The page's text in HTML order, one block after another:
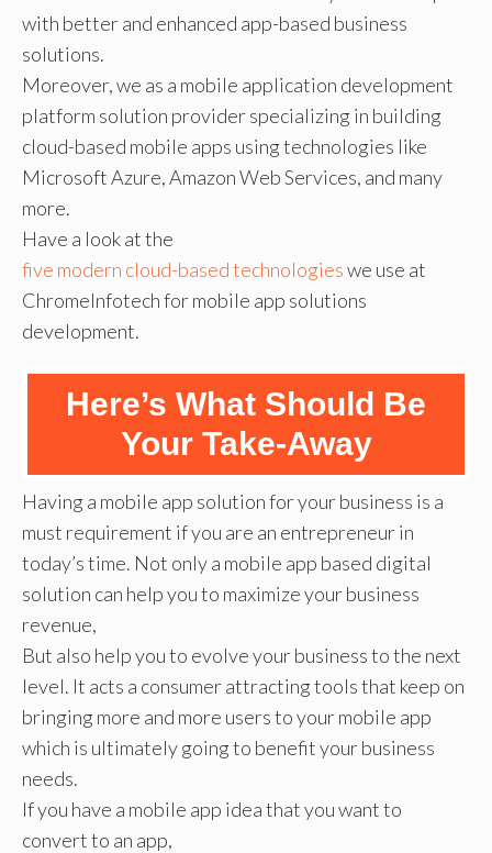
with better and enhanced app-based business
solutions.
Moreover, we as a mobile application development
platform solution provider specializing in building
cloud-based mobile apps using technologies like
Microsoft Azure, Amazon Web Services, and many
more.
Have a look at the
five modern cloud-based technologieswe use at
ChromeInfotech for mobile app solutions
development.
Here’s What Should Be
Your Take-Away
Having a mobile app solution for your business is a
must requirement if you are an entrepreneur in
today’s time. Not only a mobile app based digital
solution can help you to maximize your business
revenue,
But also help you to evolve your business to the next
level. It acts a consumer attracting tools that keep on
bringing more and more users to your mobile app
which is ultimately going to benefit your business
needs.
If you have a mobile app idea that you want to
convert to an app,